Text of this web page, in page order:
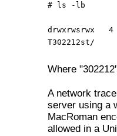
# ls -lb
drwxrwsrwx
T302212st/
Where
A network
server using a
MacRoman
allowed in a